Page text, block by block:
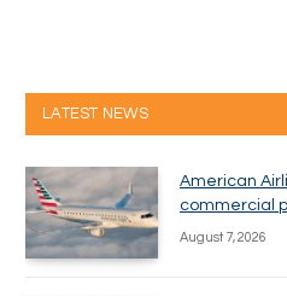
LATEST NEWS
American
commercial
August 7, 2026